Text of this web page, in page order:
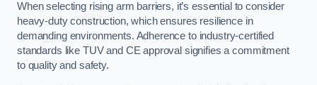
When selecting rising arm barriers, it’s essential to consider
heavy-duty construction, which ensures resilience in
demanding environments. Adherence to industry-certified
standards like TUV and CE approval signifies a commitment
to quality and safety.